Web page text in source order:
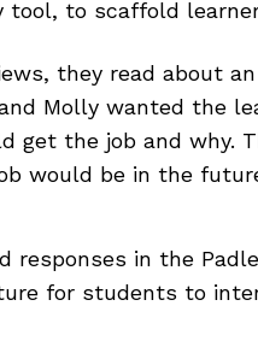
to scaffold
they read about
Molly wanted the
get the job and why.
would be in the
responses in the
for students to